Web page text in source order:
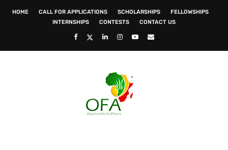
HOME CALL FOR APPLICATIONS SCHOLARSHIPS
FELLOWSHIPS
INTERNSHIPS
CONTESTS CONTACT US